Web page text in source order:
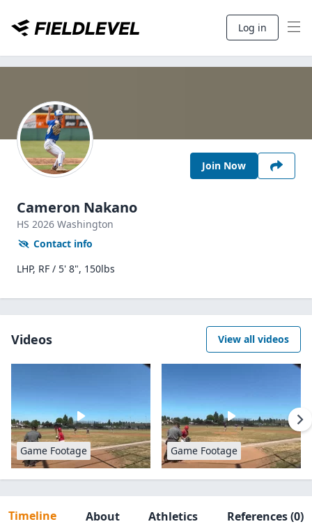
Log in
Join Now
Cameron Nakano
HS 2026 Washington
Contact info
LHP, RF / 5' 8", 150lbs
Videos View all videos
Game Footage Game Footage
Timeline About Athletics References(0)